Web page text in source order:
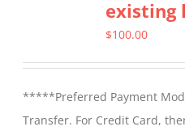
The
options
chosen
on
existing
$100.00
*****Preferred Payment
Transfer. For Credit Card,